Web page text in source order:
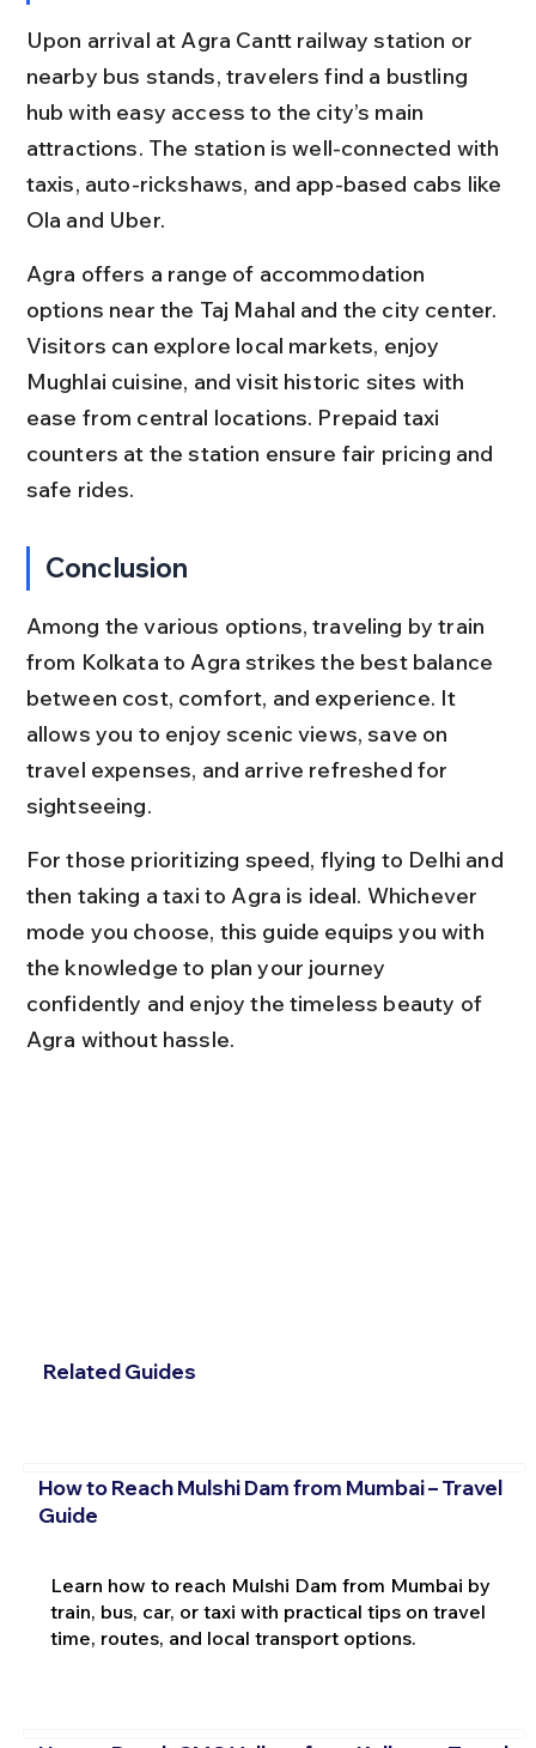
Upon arrival at Agra Cantt railway station or
nearby bus stands, travelers find a bustling
hub with easy access to the city’s main
attractions. The station is well-connected with
taxis, auto-rickshaws, and app-based cabs like
Ola and Uber.
Agra offers a range of accommodation
options near the Taj Mahal and the city center.
Visitors can explore local markets, enjoy
Mughlai cuisine, and visit historic sites with
ease from central locations. Prepaid taxi
counters at the station ensure fair pricing and
safe rides.
Conclusion
Among the various options, traveling by train
from Kolkata to Agra strikes the best balance
between cost, comfort, and experience. It
allows you to enjoy scenic views, save on
travel expenses, and arrive refreshed for
sightseeing.
For those prioritizing speed, flying to Delhi and
then taking a taxi to Agra is ideal. Whichever
mode you choose, this guide equips you with
the knowledge to plan your journey
confidently and enjoy the timeless beauty of
Agra without hassle.
Related Guides
How to Reach Mulshi Dam from Mumbai – Travel
Guide
Learn how to reach Mulshi Dam from Mumbai by
train, bus, car, or taxi with practical tips on travel
time, routes, and local transport options.